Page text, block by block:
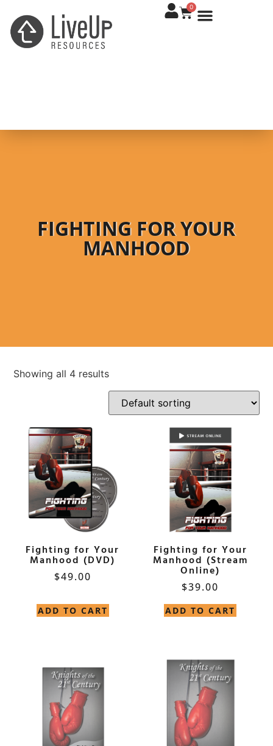
0
FIGHTING FOR YOUR
MANHOOD
Showing all 4 results
Fighting for Your
Manhood (DVD)
$49.00
ADD TO CART
Fighting for Your
Manhood (Stream
Online)
$39.00
ADD TO CART